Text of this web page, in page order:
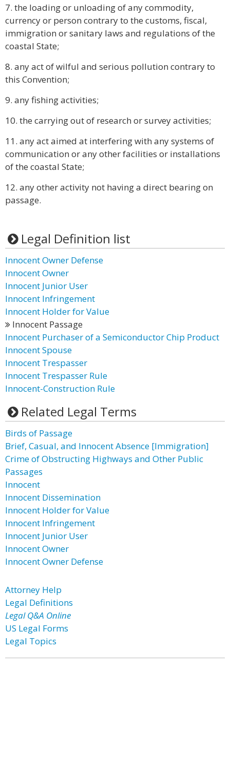
7. the loading or unloading of any commodity,
currency or person contrary to the customs, fiscal,
immigration or sanitary laws and regulations of the
coastal State;
8. any act of wilful and serious pollution contrary to
this Convention;
9. any fishing activities;
10. the carrying out of research or survey activities;
11. any act aimed at interfering with any systems of
communication or any other facilities or installations
of the coastal State;
12. any other activity not having a direct bearing on
passage.
Legal Definition list
Innocent Owner Defense
Innocent Owner
Innocent Junior User
Innocent Infringement
Innocent Holder for Value
Innocent Passage
Innocent Purchaser of a Semiconductor Chip Product
Innocent Spouse
Innocent Trespasser
Innocent Trespasser Rule
Innocent-Construction Rule
Related Legal Terms
Birds of Passage
Brief, Casual, and Innocent Absence [Immigration]
Crime of Obstructing Highways and Other Public
Passages
Innocent
Innocent Dissemination
Innocent Holder for Value
Innocent Infringement
Innocent Junior User
Innocent Owner
Innocent Owner Defense
Attorney Help
Legal Definitions
Legal Q&A Online
US Legal Forms
Legal Topics